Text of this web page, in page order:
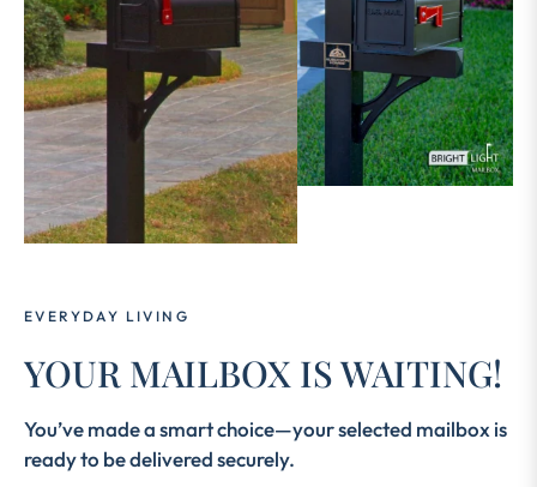
EVERYDAY LIVING
YOUR MAILBOX IS WAITING!
You’ve made a smart choice—your selected mailbox is
ready to be delivered securely.